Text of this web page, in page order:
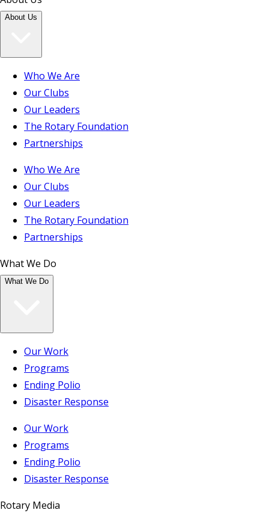
About Us
Who We Are
Our Clubs
Our Leaders
The Rotary Foundation
Partnerships
Who We Are
Our Clubs
Our Leaders
The Rotary Foundation
Partnerships
What We Do
What We Do
Our Work
Programs
Ending Polio
Disaster Response
Our Work
Programs
Ending Polio
Disaster Response
Rotary Media